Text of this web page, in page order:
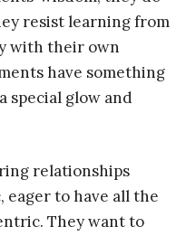
resist learning from
with their own
have something
special glow and
relationships
eager to have all the
They want to